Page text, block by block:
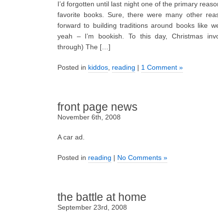
I’d forgotten until last night one of the primary
favorite books. Sure, there were many other
forward to building traditions around books like
yeah – I’m bookish. To this day, Christmas
through) The […]
Posted in kiddos, reading 1 Comment »
front page news
November 6th, 2008
A car ad.
Posted in reading No Comments »
the battle at home
September 23rd, 2008